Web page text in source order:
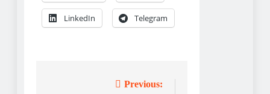
LinkedIn Telegram
Previous: